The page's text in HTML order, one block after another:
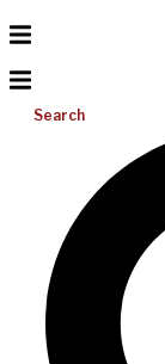
Search